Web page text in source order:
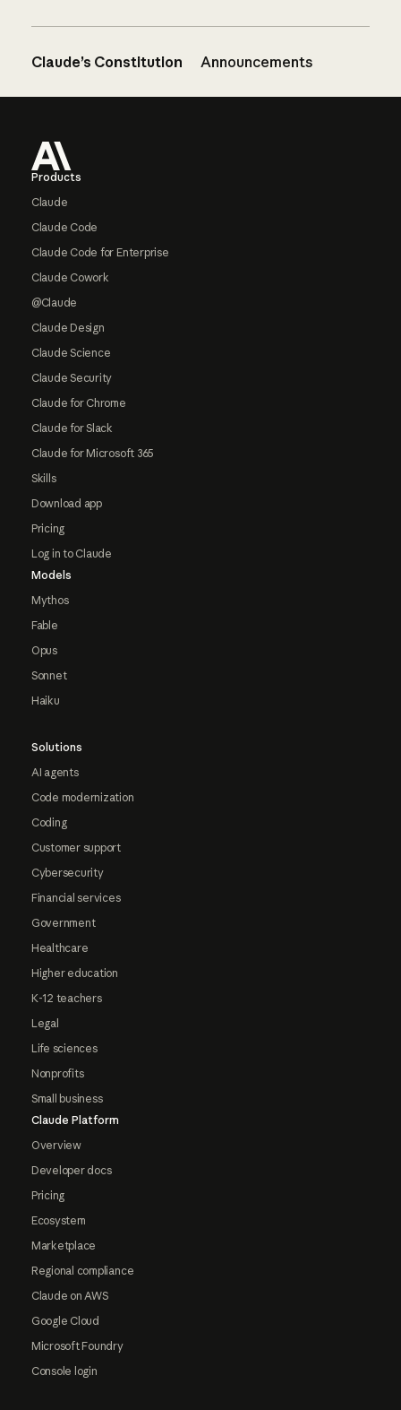
Claude’s Constitution Announcements
Products
Claude
Claude Code
Claude Code for Enterprise
Claude Cowork
@Claude
Claude Design
Claude Science
Claude Security
Claude for Chrome
Claude for Slack
Claude for Microsoft 365
Skills
Download app
Pricing
Log in to Claude
Models
Mythos
Fable
Opus
Sonnet
Haiku
Solutions
AI agents
Code modernization
Coding
Customer support
Cybersecurity
Financial services
Government
Healthcare
Higher education
K-12 teachers
Legal
Life sciences
Nonprofits
Small business
Claude Platform
Overview
Developer docs
Pricing
Ecosystem
Marketplace
Regional compliance
Claude on AWS
Google Cloud
Microsoft Foundry
Console login